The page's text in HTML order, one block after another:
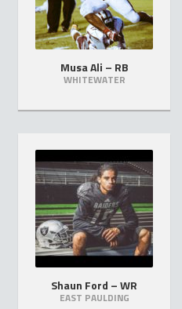
Musa Ali – RB
WHITEWATER
Shaun Ford – WR
EAST PAULDING